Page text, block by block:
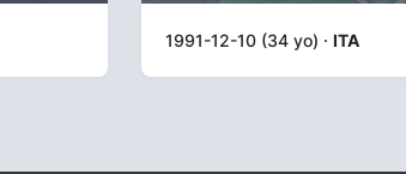
1991-12-10 (34 yo) · ITA